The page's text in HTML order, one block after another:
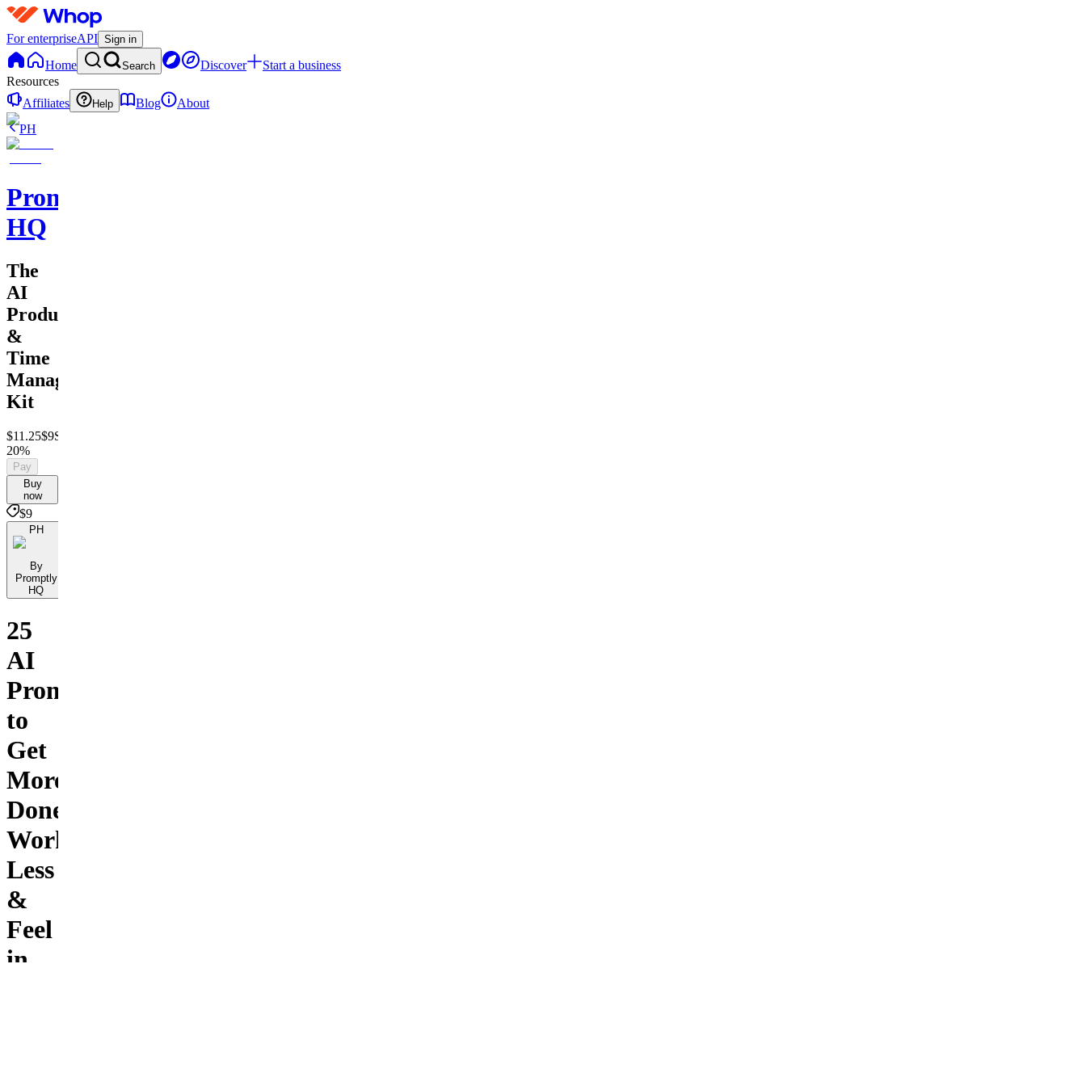
For enterpriseAPI Sign in
Home Search Discover
Start a business
Resources
Affiliates
Help Blog
About
PH
Promptly
HQ
The
AI
Productivity
&
Time
Management
Kit
$11.25$9Save
20%
Pay
Buy
now
$9
PH
By
Promptly
HQ
25
AI
Prompts
to
Get
More
Done,
Work
Less
&
Feel
in